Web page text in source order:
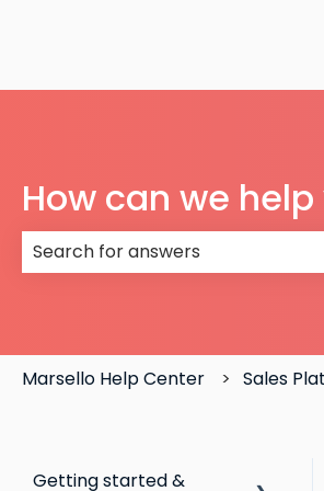
for translations
How can we help
Marsello Help Center Sales
Getting started &